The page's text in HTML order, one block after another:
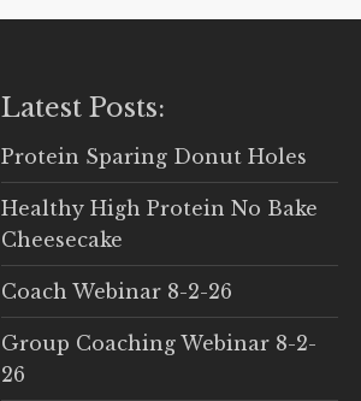
Latest Posts:
Protein Sparing Donut Holes
Healthy High Protein No Bake
Cheesecake
Coach Webinar 8-2-26
Group Coaching Webinar 8-2-
26